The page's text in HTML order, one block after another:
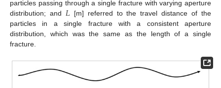
particles passing through a single fracture with varying aperture
distribution; and 𝐿 [m] referred to the travel distance of the
particles in a single fracture with a consistent aperture
distribution, which was the same as the length of a single
fracture.